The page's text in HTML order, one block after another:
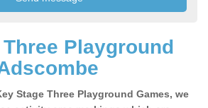
Playground
Stage Three Playground Games, we